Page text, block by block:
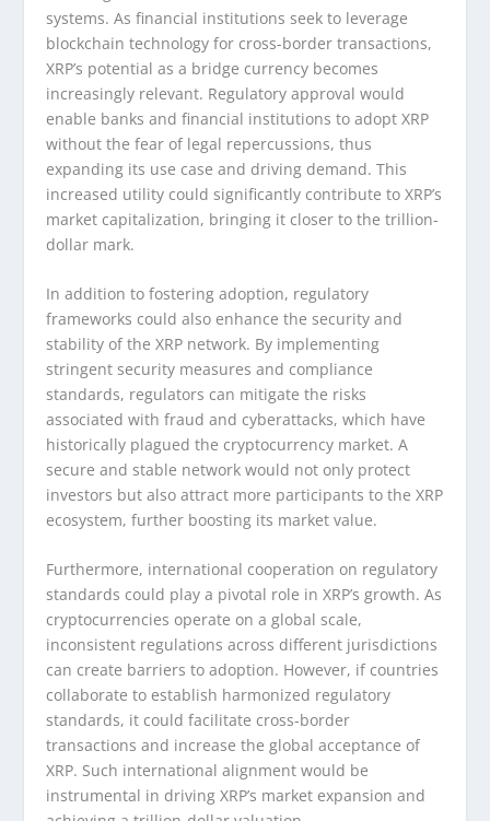
systems. As financial institutions seek to leverage
blockchain technology for cross-border transactions,
XRP’s potential as a bridge currency becomes
increasingly relevant. Regulatory approval would
enable banks and financial institutions to adopt XRP
without the fear of legal repercussions, thus
expanding its use case and driving demand. This
increased utility could significantly contribute to XRP’s
market capitalization, bringing it closer to the trillion-
dollar mark.
In addition to fostering adoption, regulatory
frameworks could also enhance the security and
stability of the XRP network. By implementing
stringent security measures and compliance
standards, regulators can mitigate the risks
associated with fraud and cyberattacks, which have
historically plagued the cryptocurrency market. A
secure and stable network would not only protect
investors but also attract more participants to the XRP
ecosystem, further boosting its market value.
Furthermore, international cooperation on regulatory
standards could play a pivotal role in XRP’s growth. As
cryptocurrencies operate on a global scale,
inconsistent regulations across different jurisdictions
can create barriers to adoption. However, if countries
collaborate to establish harmonized regulatory
standards, it could facilitate cross-border
transactions and increase the global acceptance of
XRP. Such international alignment would be
instrumental in driving XRP’s market expansion and